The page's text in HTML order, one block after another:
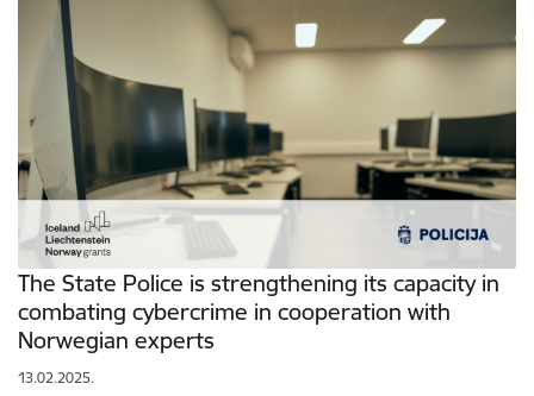
The State Police is strengthening its capacity in
combating cybercrime in cooperation with
Norwegian experts
13.02.2025.